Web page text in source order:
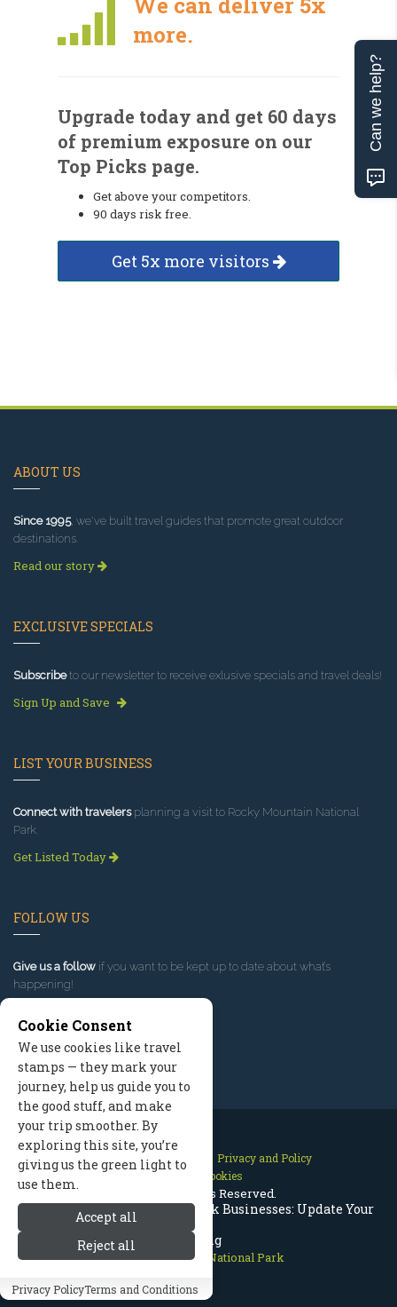
Rocky Mountain National Park Businesses: Update Your
Listing
Rocky Mountain National Park
more.
Upgrade today and get 60 days
of premium exposure on our
Top Picks page.
Get above your competitors.
90 days risk free.
Get 5x more visitors
ABOUT US
Since 1995, we've built travel guides that promote great outdoor
destinations.
Read our story
EXCLUSIVE SPECIALS
Subscribeto our newsletter to receive exlusive specials and travel deals!
Sign Up and Save
LIST YOUR BUSINESS
Connect with travelersplanning a visit to Rocky Mountain National
Park.
Get Listed Today
FOLLOW US
Give us a follow if you want to be kept up to date about what’s
happening!
Contact Us Site Map
Privacy and Policy
Manage Cookies
2026 © All Rights Reserved.
Cookie Consent
We use cookies like travel
stamps — they mark your
journey, help us guide you to
the good stuff, and make
your trip smoother. By
exploring this site, you’re
giving us the green light to
use them.
Accept all
Reject all
Privacy PolicyTerms and Conditions
Can we help?